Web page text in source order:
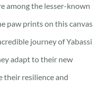
among the lesser-known
paw prints on this canvas
journey of Yabassi
adapt to their new
their resilience and